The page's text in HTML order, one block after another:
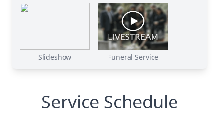
Slideshow Funeral Service
Service Schedule